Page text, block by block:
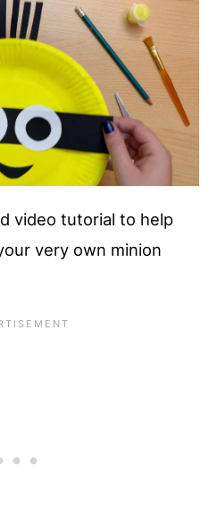
video tutorial to help
very own minion